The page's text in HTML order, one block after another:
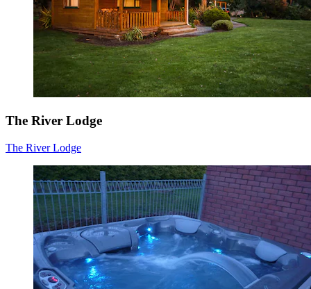
The River Lodge
The River Lodge